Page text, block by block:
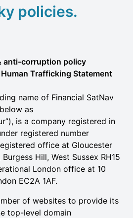
policies.
anti-corruption policy
Trafficking Statement
name of Financial SatNav
as
is a company registered in
registered number
office at Gloucester
Hill, West Sussex RH15
London office at 10
EC2A 1AF.
of websites to provide its
top-level domain